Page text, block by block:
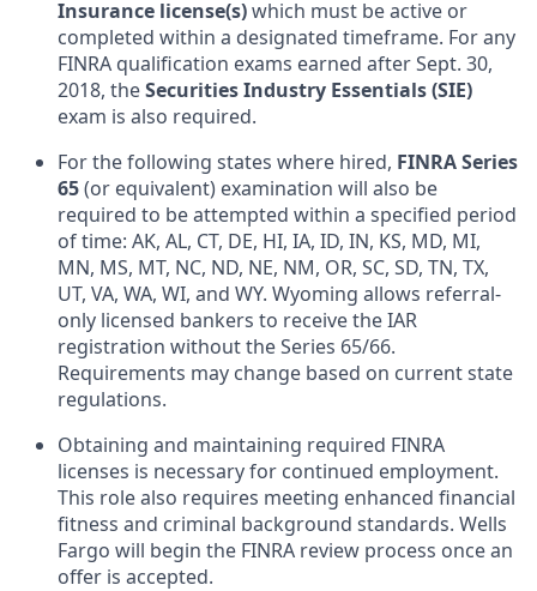
Insurance license(s)which must be active or
completed within a designated timeframe. For any
FINRA qualification exams earned after Sept. 30,
2018, theSecurities Industry Essentials (SIE)
exam is also required.
For the following states where hired, FINRA Series
65(or equivalent) examination will also be
required to be attempted within a specified period
of time: AK, AL, CT, DE, HI, IA, ID, IN, KS, MD, MI,
MN, MS, MT, NC, ND, NE, NM, OR, SC, SD, TN, TX,
UT, VA, WA, WI, and WY. Wyoming allows referral-
only licensed bankers to receive the IAR
registration without the Series 65/66.
Requirements may change based on current state
regulations.
Obtaining and maintaining required FINRA
licenses is necessary for continued employment.
This role also requires meeting enhanced financial
fitness and criminal background standards. Wells
Fargo will begin the FINRA review process once an
offer is accepted.